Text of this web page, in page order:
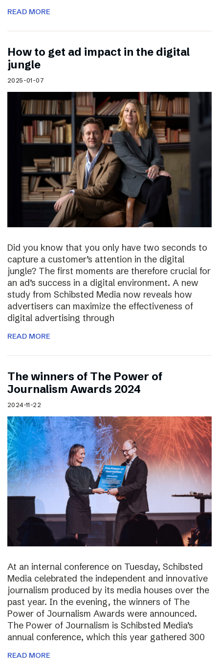
READ MORE
How to get ad impact in the digital
jungle
2025-01-07
Did you know that you only have two seconds to
capture a customer’s attention in the digital
jungle? The first moments are therefore crucial for
an ad’s success in a digital environment. A new
study from Schibsted Media now reveals how
advertisers can maximize the effectiveness of
digital advertising through
READ MORE
The winners of The Power of
Journalism Awards 2024
2024-11-22
At an internal conference on Tuesday, Schibsted
Media celebrated the independent and innovative
journalism produced by its media houses over the
past year. In the evening, the winners of The
Power of Journalism Awards were announced.
The Power of Journalism is Schibsted Media’s
annual conference, which this year gathered 300
READ MORE